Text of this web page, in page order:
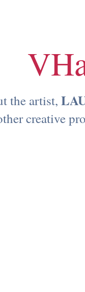
the artist,
creative